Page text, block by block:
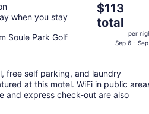
when you stay
Soule Park Golf
The
price
is
$113
night
$113
total
per
Sep 6 -
free self parking, and laundry
at this motel. WiFi in public
and express check-out are also